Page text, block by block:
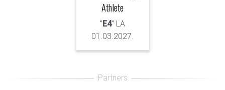
Athlete
"E4" LA
01.03.2027.